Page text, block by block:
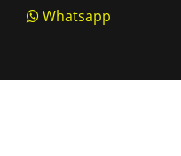
Whatsapp